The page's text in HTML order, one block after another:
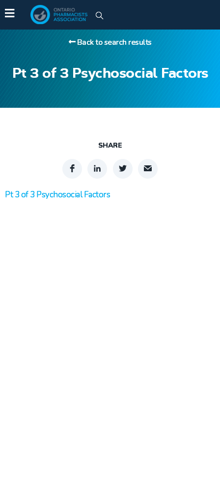
Pt 3 of 3 Psychosocial Factors
Back to search results
SHARE
Pt 3 of 3 Psychosocial Factors